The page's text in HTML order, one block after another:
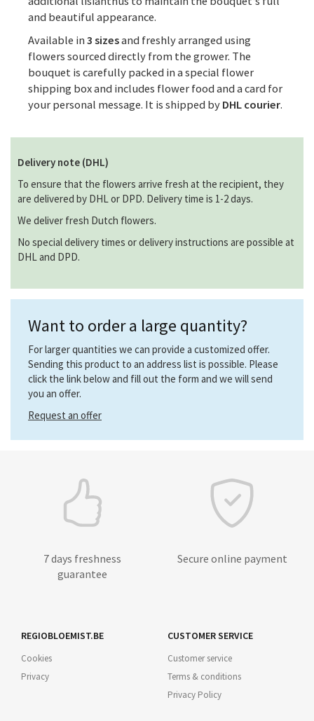
and beautiful appearance.
Available in3 sizesand freshly arranged using
flowers sourced directly from the grower. The
bouquet is carefully packed in a special flower
shipping box and includes flower food and a card for
your personal message. It is shipped byDHL courier.
Delivery note (DHL)
To ensure that the flowers arrive fresh at the recipient, they
are delivered by DHL or DPD. Delivery time is 1-2 days.
We deliver fresh Dutch flowers.
No special delivery times or delivery instructions are possible at
DHL and DPD.
Want to order a large quantity?
For larger quantities we can provide a customized offer.
Sending this product to an address list is possible. Please
click the link below and fill out the form and we will send
you an offer.
Request an offer
7 days freshness
guarantee
Secure online payment
REGIOBLOEMIST.BE
Cookies
Privacy
CUSTOMER SERVICE
Customer service
Terms & conditions
Privacy Policy